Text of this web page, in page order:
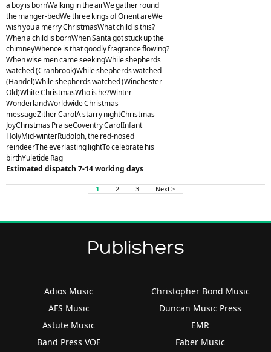
a boy is bornWalking in the airWe gather round
the manger-bedWe three kings of Orient areWe
wish you a merry ChristmasWhat child is this?
When a child is bornWhen Santa got stuck up the
chimneyWhence is that goodly fragrance flowing?
When wise men came seekingWhile shepherds
watched (Cranbrook)While shepherds watched
(Handel)While shepherds watched (Winchester
Old)White ChristmasWho is he?Winter
WonderlandWorldwide Christmas
messageZither CarolA starry nightChristmas
JoyChristmas PraiseCoventry CarolInfant
HolyMid-winterRudolph, the red-nosed
reindeerThe everlasting lightTo celebrate his
birthYuletide Rag
Estimated dispatch 7-14 working days
1 2 3 Next >
Publishers
Adios Music
AFS Music
Astute Music
Band Press VOF
Christopher Bond Music
Duncan Music Press
EMR
Faber Music